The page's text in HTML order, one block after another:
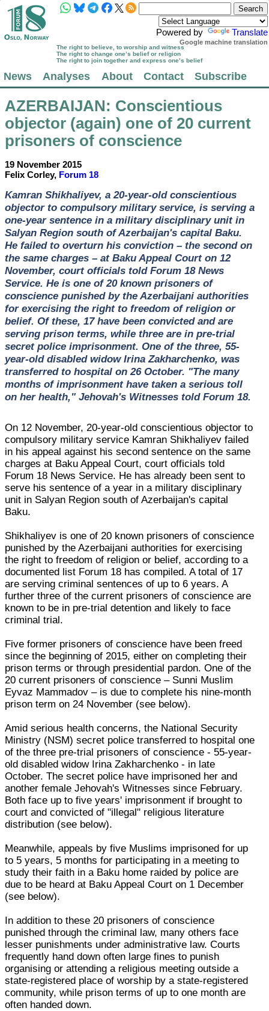
Powered by Translate
Google machine translation
The right to believe, to worship and witness
The right to change one’s belief or religion
The right to join together and express one’s belief
News Analyses About Contact Subscribe
AZERBAIJAN: Conscientious
objector (again) one of 20 current
prisoners of conscience
19 November 2015
Felix Corley, Forum 18
Kamran Shikhaliyev, a 20-year-old conscientious
objector to compulsory military service, is serving a
one-year sentence in a military disciplinary unit in
Salyan Region south of Azerbaijan's capital Baku.
He failed to overturn his conviction – the second on
the same charges – at Baku Appeal Court on 12
November, court officials told Forum 18 News
Service. He is one of 20 known prisoners of
conscience punished by the Azerbaijani authorities
for exercising the right to freedom of religion or
belief. Of these, 17 have been convicted and are
serving prison terms, while three are in pre-trial
secret police imprisonment. One of the three, 55-
year-old disabled widow Irina Zakharchenko, was
transferred to hospital on 26 October. "The many
months of imprisonment have taken a serious toll
on her health," Jehovah's Witnesses told Forum 18.
On 12 November, 20-year-old conscientious objector to
compulsory military service Kamran Shikhaliyev failed
in his appeal against his second sentence on the same
charges at Baku Appeal Court, court officials told
Forum 18 News Service. He has already been sent to
serve his sentence of a year in a military disciplinary
unit in Salyan Region south of Azerbaijan's capital
Baku.
Shikhaliyev is one of 20 known prisoners of conscience
punished by the Azerbaijani authorities for exercising
the right to freedom of religion or belief, according to a
documented list Forum 18 has compiled. A total of 17
are serving criminal sentences of up to 6 years. A
further three of the current prisoners of conscience are
known to be in pre-trial detention and likely to face
criminal trial.
Five former prisoners of conscience have been freed
since the beginning of 2015, either on completing their
prison terms or through presidential pardon. One of the
20 current prisoners of conscience – Sunni Muslim
Eyvaz Mammadov – is due to complete his nine-month
prison term on 24 November (see below).
Amid serious health concerns, the National Security
Ministry (NSM) secret police transferred to hospital one
of the three pre-trial prisoners of conscience - 55-year-
old disabled widow Irina Zakharchenko - in late
October. The secret police have imprisoned her and
another female Jehovah's Witnesses since February.
Both face up to five years' imprisonment if brought to
court and convicted of "illegal" religious literature
distribution (see below).
Meanwhile, appeals by five Muslims imprisoned for up
to 5 years, 5 months for participating in a meeting to
study their faith in a Baku home raided by police are
due to be heard at Baku Appeal Court on 1 December
(see below).
In addition to these 20 prisoners of conscience
punished through the criminal law, many others face
lesser punishments under administrative law. Courts
frequently hand down often large fines to punish
organising or attending a religious meeting outside a
state-registered place of worship by a state-registered
community, while prison terms of up to one month are
often handed down.